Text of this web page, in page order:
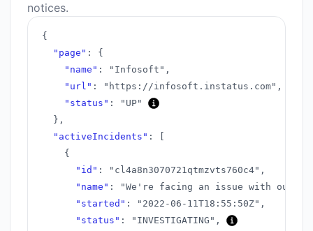
notices.
{
"page" :
{
"name" : "Infosoft" ,
"url" : "https://infosoft.instatus.com" ,
"status" :
"UP"
} ,
"activeIncidents" :
{
"id" : "cl4a8n3070721qtmzvts760c4" ,
"name" :
"We're facing an issue with our
"started" : "2022-06-11T18:55:50Z" ,
"status" : "INVESTIGATING" ,